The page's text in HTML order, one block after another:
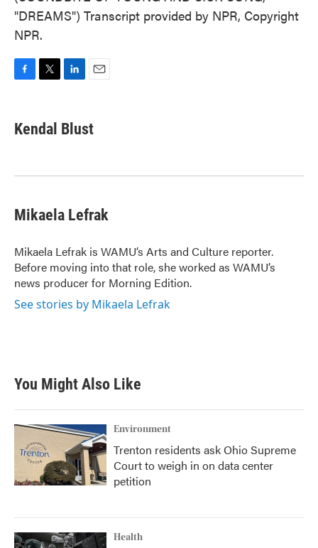
"DREAMS") Transcript provided by NPR, Copyright
NPR.
e
b
k
t
t
k
e
n
i
l
Kendal Blust
Mikaela Lefrak
Mikaela Lefrak is WAMU’s Arts and Culture reporter.
Before moving into that role, she worked as WAMU’s
news producer for Morning Edition.
See stories by Mikaela Lefrak
You Might Also Like
Environment
Trenton residents ask Ohio Supreme
Court to weigh in on data center
petition
Health